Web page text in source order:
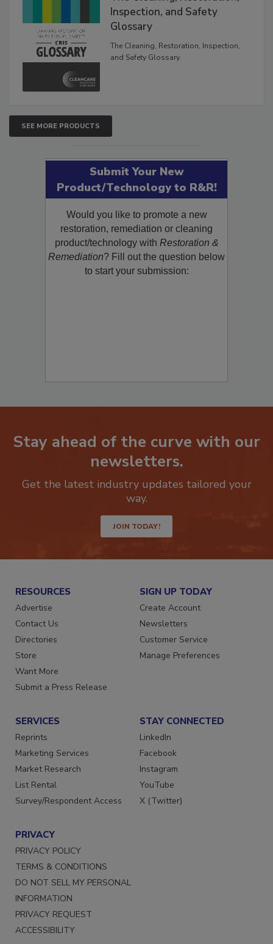
The Cleaning, Restoration,
Inspection, and Safety
Glossary
The Cleaning, Restoration, Inspection,
SEE MORE PRODUCTS
Submit Your New
Product/Technology to R&R!
Would you like to promote a new
restoration, remediation or cleaning
product/technology withRestoration &
Remediation? Fill out the question below
Stay ahead of the curve with our
newsletters.
Get the latest industry updates tailored your
JOIN TODAY!
RESOURCES
Advertise
Contact Us
Directories
Store
Want More
SIGN UP TODAY
Create Account
Newsletters
Customer Service
SERVICES
Reprints
Marketing Services
Market Research
List Rental
STAY CONNECTED
LinkedIn
Facebook
Instagram
YouTube
PRIVACY
PRIVACY POLICY
TERMS & CONDITIONS
DO NOT SELL MY PERSONAL
INFORMATION
PRIVACY REQUEST